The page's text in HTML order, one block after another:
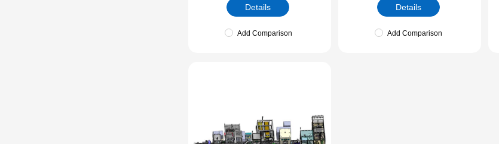
Details
Add Comparison
Details
Add Comparison